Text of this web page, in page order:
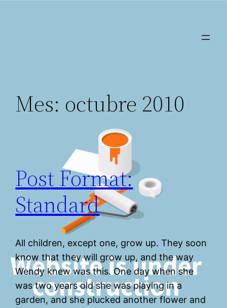
Mes: octubre 2010
Post Format:
Standard
All children, except one, grow up. They soon
know that they will grow up, and the way
Wendy knew was this. One day when she
was two years old she was playing in a
garden, and she plucked another flower and